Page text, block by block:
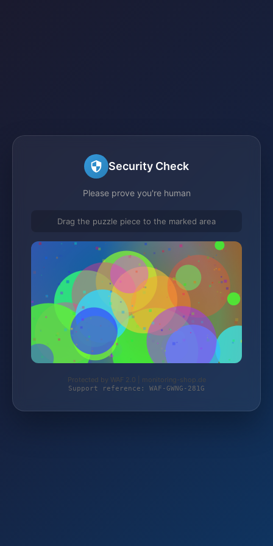
Security Check
Please prove you're human
Drag the puzzle piece to the marked area
Protected by WAF 2.0 | monitoring-shop.de
Support reference: WAF-GWNG-281G